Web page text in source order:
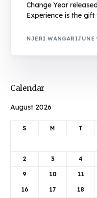
Change Year
Experience is the
NJERI WANGARIJUNE
Calendar
August 2026
S M T
2 3 4
9 10 11
16 17 18